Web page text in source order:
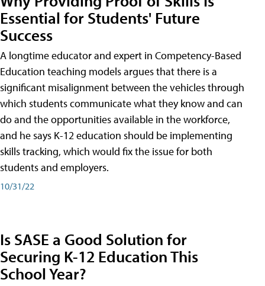
Essential for Students' Future
Success
A longtime educator and expert in Competency-Based
Education teaching models argues that there is a
significant misalignment between the vehicles through
which students communicate what they know and can
do and the opportunities available in the workforce,
and he says K-12 education should be implementing
skills tracking, which would fix the issue for both
students and employers.
10/31/22
Is SASE a Good Solution for
Securing K-12 Education This
School Year?